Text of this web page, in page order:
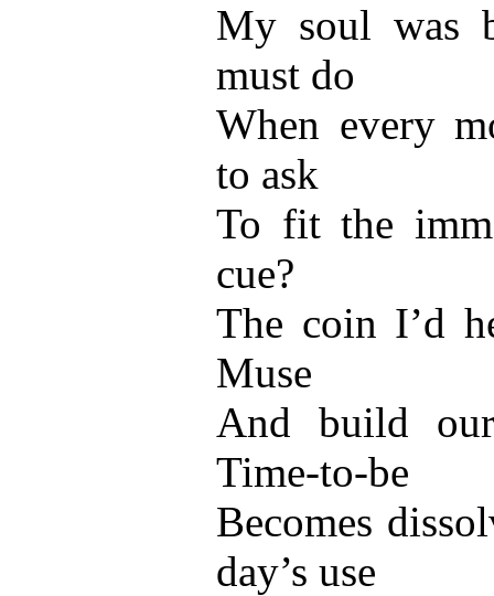
My soul was
must do
When every
to ask
To fit the
cue?
The coin I’d
Muse
And build
Time-to-be
Becomes
day’s use